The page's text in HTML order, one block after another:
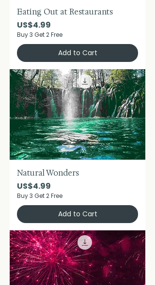
Eating Out at Restaurants
Price
US$4.99
Buy 3 Get 2 Free
Add to Cart
Natural Wonders
Price
US$4.99
Buy 3 Get 2 Free
Add to Cart